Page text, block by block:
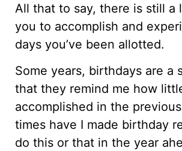
All that to say, there is still a
you to accomplish and
days you’ve been allotted.
Some years, birthdays are a
that they remind me how
accomplished in the
times have I made birthday
do this or that in the year